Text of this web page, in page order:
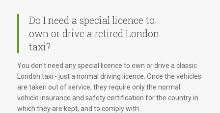
Do I need a special licence to
own or drive a retired London
taxi?
You don't need any special licence to own or drive a classic
London taxi - just a normal driving licence. Once the vehicles
are taken out of service, they require only the normal
vehicle insurance and safety certification for the country in
which they are kept, and to comply with